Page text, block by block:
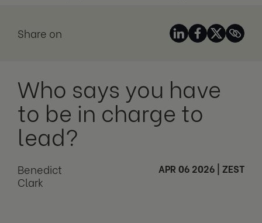
Share on
Who says you have
to be in charge to
lead?
Benedict
Clark
APR 06 2026 ZEST